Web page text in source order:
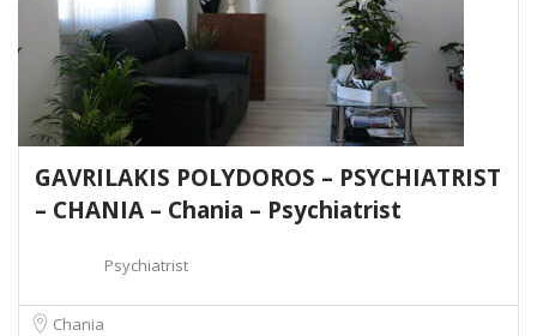
GAVRILAKIS POLYDOROS – PSYCHIATRIST
– CHANIA – Chania – Psychiatrist
Psychiatrist
Chania